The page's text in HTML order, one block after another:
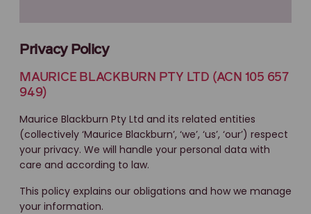
Privacy Policy
MAURICE BLACKBURN PTY LTD (ACN 105 657
949)
Maurice Blackburn Pty Ltd and its related entities
(collectively ‘Maurice Blackburn’, ‘we’, ‘us’, ‘our’) respect
your privacy. We will handle your personal data with
care and according to law.
This policy explains our obligations and how we manage
your information.